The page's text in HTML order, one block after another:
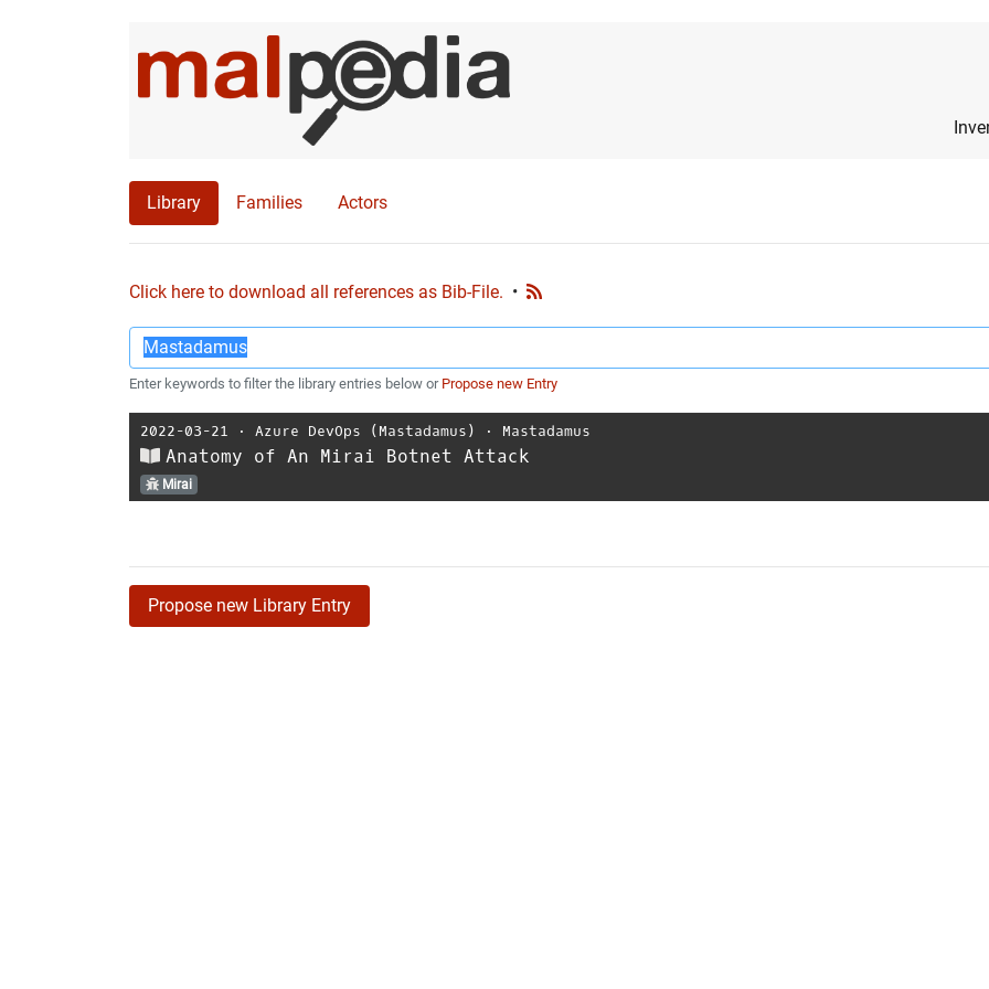
Library Families Actors
Click here to download all references as Bib-File. •
Enter keywords to filter the library entries below or Propose new Entry
2022-03-21 ⋅ Azure DevOps (Mastadamus) ⋅ Mastadamus
Anatomy of An Mirai Botnet Attack
Mirai
Propose new Library Entry